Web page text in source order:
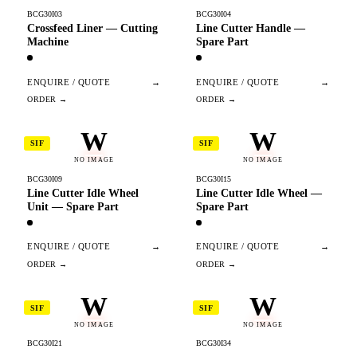
BCG30I03
Crossfeed Liner — Cutting
Machine
ENQUIRE / QUOTE →
BCG30I04
Line Cutter Handle —
Spare Part
ENQUIRE / QUOTE →
W
NO IMAGE
SIF
BCG30I09
Line Cutter Idle Wheel
Unit — Spare Part
ENQUIRE / QUOTE →
W
NO IMAGE
SIF
BCG30I15
Line Cutter Idle Wheel —
Spare Part
ENQUIRE / QUOTE →
W
NO IMAGE
SIF
BCG30I21
W
NO IMAGE
SIF
BCG30I34